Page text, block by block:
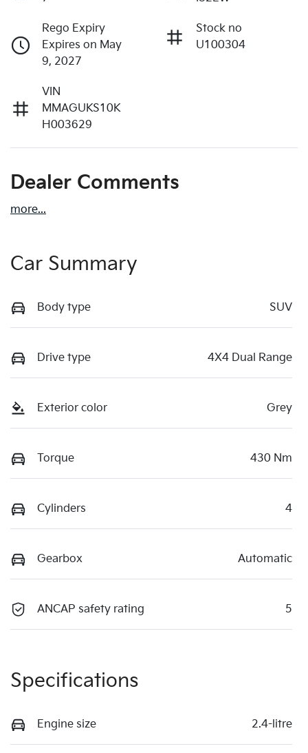
Rego Expiry
Expires on May
9, 2027
Stock no
U100304
VIN
MMAGUKS10K
H003629
Dealer Comments
more...
Car Summary
Body type SUV
Drive type 4X4 Dual Range
Exterior color Grey
Torque 430 Nm
Cylinders 4
Gearbox Automatic
ANCAP safety rating 5
Specifications
Engine size 2.4-litre